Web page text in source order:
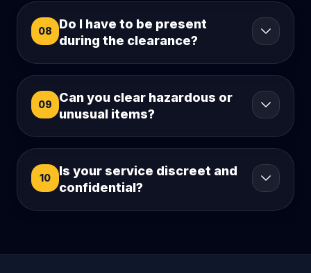
08
Do I have to be present
during the clearance?
09
Can you clear hazardous or
unusual items?
10
Is your service discreet and
confidential?